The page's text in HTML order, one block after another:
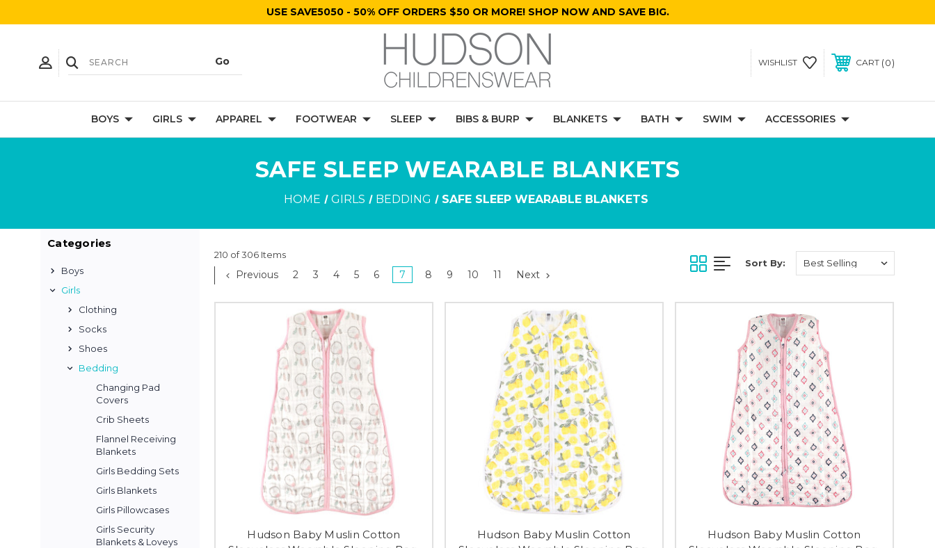
USE SAVE5050 - 50% OFF ORDERS $50 OR MORE! SHOP NOW AND SAVE BIG.
WISHLIST CART 0
BOYS GIRLS APPAREL FOOTWEAR SLEEP BIBS & BURP BLANKETS BATH SWIM ACCESSORIES
SAFE SLEEP WEARABLE BLANKETS
HOME GIRLS BEDDING SAFE SLEEP WEARABLE BLANKETS
Categories
Boys
Girls
Clothing
Socks
Shoes
Bedding
Changing Pad
Covers
Crib Sheets
Flannel Receiving
Blankets
Girls Bedding Sets
Girls Blankets
Girls Pillowcases
Girls Security
Blankets & Loveys
210 of 306 Items
Previous 2 3 4 5 6 7 8 9 10 11 Next
Sort By:
Hudson Baby Muslin Cotton
Hudson Baby Muslin Cotton
Hudson Baby Muslin Cotton